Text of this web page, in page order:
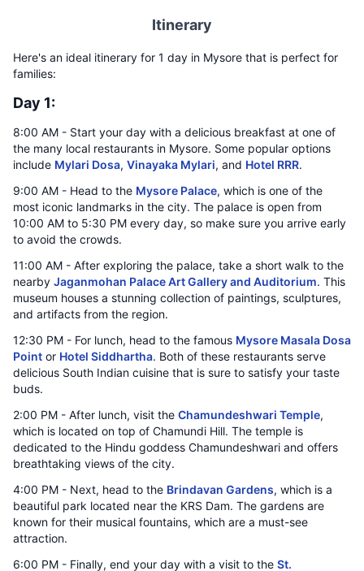
Itinerary
Here's an ideal itinerary for 1 day in Mysore that is perfect for
families:
Day 1:
8:00 AM - Start your day with a delicious breakfast at one of
the many local restaurants in Mysore. Some popular options
include Mylari Dosa, Vinayaka Mylari, and Hotel RRR.
9:00 AM - Head to the Mysore Palace, which is one of the
most iconic landmarks in the city. The palace is open from
10:00 AM to 5:30 PM every day, so make sure you arrive early
to avoid the crowds.
11:00 AM - After exploring the palace, take a short walk to the
nearby Jaganmohan Palace Art Gallery and Auditorium. This
museum houses a stunning collection of paintings, sculptures,
and artifacts from the region.
12:30 PM - For lunch, head to the famous Mysore Masala Dosa
Point or Hotel Siddhartha. Both of these restaurants serve
delicious South Indian cuisine that is sure to satisfy your taste
buds.
2:00 PM - After lunch, visit the Chamundeshwari Temple,
which is located on top of Chamundi Hill. The temple is
dedicated to the Hindu goddess Chamundeshwari and offers
breathtaking views of the city.
4:00 PM - Next, head to the Brindavan Gardens, which is a
beautiful park located near the KRS Dam. The gardens are
known for their musical fountains, which are a must-see
attraction.
6:00 PM - Finally, end your day with a visit to the St.